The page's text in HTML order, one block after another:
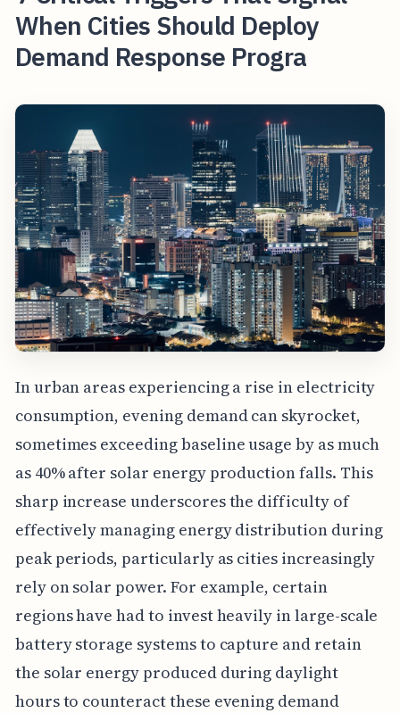
When Cities Should Deploy
Demand Response Progra
In urban areas experiencing a rise in electricity
consumption, evening demand can skyrocket,
sometimes exceeding baseline usage by as much
as 40% after solar energy production falls. This
sharp increase underscores the difficulty of
effectively managing energy distribution during
peak periods, particularly as cities increasingly
rely on solar power. For example, certain
regions have had to invest heavily in large-scale
battery storage systems to capture and retain
the solar energy produced during daylight
hours to counteract these evening demand